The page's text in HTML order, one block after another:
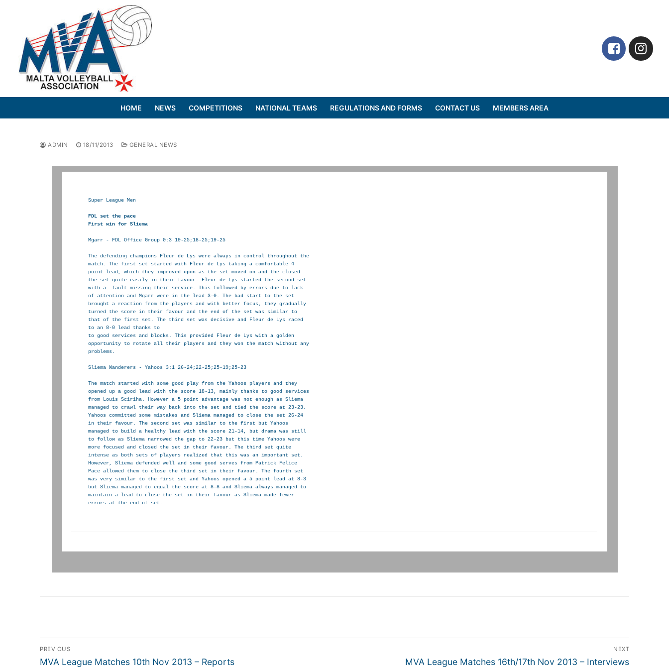
HOME NEWS COMPETITIONS NATIONAL TEAMS REGULATIONS AND FORMS CONTACT US MEMBERS AREA
ADMIN 18/11/2013 GENERAL NEWS
Super League Men
FDL set the pace
Mgarr - FDL Office Group 0:3 19-25;18-25;19-25
The defending champions Fleur de Lys were always in control throughout the
match. The first set started with Fleur de Lys taking a comfortable 4
point lead, which they improved upon as the set moved on and the closed
the set quite easily in their favour. Fleur de Lys started the second set
with a  fault missing their service. This followed by errors due to lack
of attention and Mgarr were in the lead 3-0. The bad start to the set
brought a reaction from the players and with better focus, they gradually
turned the score in their favour and the end of the set was similar to
that of the first set. The third set was decisive and Fleur de Lys raced
to an 8-0 lead thanks to
to good services and blocks. This provided Fleur de Lys with a golden
opportunity to rotate all their players and they won the match without any
problems.
Sliema Wanderers - Yahoos 3:1 26-24;22-25;25-19;25-23
The match started with some good play from the Yahoos players and they
opened up a good lead with the score 18-13, mainly thanks to good services
from Louis Sciriha. However a 5 point advantage was not enough as Sliema
managed to crawl their way back into the set and tied the score at 23-23.
Yahoos committed some mistakes and Sliema managed to close the set 26-24
in their favour. The second set was similar to the first but Yahoos
managed to build a healthy lead with the score 21-14, but drama was still
to follow as Sliema narrowed the gap to 22-23 but this time Yahoos were
more focused and closed the set in their favour. The third set quite
intense as both sets of players realized that this was an important set.
However, Sliema defended well and some good serves from Patrick Felice
Pace allowed them to close the third set in their favour. The fourth set
was very similar to the first set and Yahoos opened a 5 point lead at 8-3
but Sliema managed to equal the score at 8-8 and Sliema always managed to
maintain a lead to close the set in their favour as Sliema made fewer
errors at the end of set.
Post
navigation
PREVIOUS
Previous
MVA League Matches 10th Nov 2013 – Reports
NEXT
Next
MVA League Matches 16th/17th Nov 2013 – Interviews